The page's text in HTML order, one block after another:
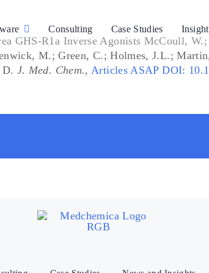
Consulting Case Studies
GHS-R1a Inverse Agonists McCoull,
M.; Green, C.; Holmes, J.L.;
J. Med. Chem.,Articles ASAP DOI: